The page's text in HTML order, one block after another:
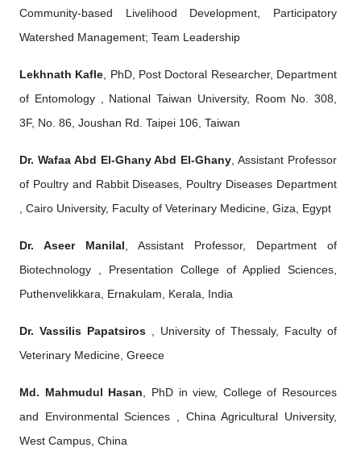
Community-based Livelihood Development, Participatory
Watershed Management; Team Leadership
Lekhnath Kafle , PhD, Post Doctoral Researcher, Department
of Entomology , National Taiwan University, Room No. 308,
3F, No. 86, Joushan Rd. Taipei 106, Taiwan
Dr. Wafaa Abd El-Ghany Abd El-Ghany , Assistant Professor
of Poultry and Rabbit Diseases, Poultry Diseases Department
, Cairo University, Faculty of Veterinary Medicine, Giza, Egypt
Dr. Aseer Manilal , Assistant Professor, Department of
Biotechnology , Presentation College of Applied Sciences,
Puthenvelikkara, Ernakulam, Kerala, India
Dr. Vassilis Papatsiros, University of Thessaly, Faculty of
Veterinary Medicine, Greece
Md. Mahmudul Hasan , PhD in view, College of Resources
and Environmental Sciences , China Agricultural University,
West Campus, China